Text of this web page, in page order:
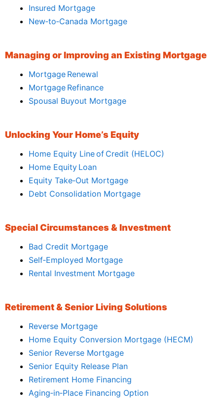
Insured Mortgage
New‑to‑Canada Mortgage
Managing or Improving an Existing Mortgage
Mortgage Renewal
Mortgage Refinance
Spousal Buyout Mortgage
Unlocking Your Home’s Equity
Home Equity Line of Credit (HELOC)
Home Equity Loan
Equity Take‑Out Mortgage
Debt Consolidation Mortgage
Special Circumstances & Investment
Bad Credit Mortgage
Self‑Employed Mortgage
Rental Investment Mortgage
Retirement & Senior Living Solutions
Reverse Mortgage
Home Equity Conversion Mortgage (HECM)
Senior Reverse Mortgage
Senior Equity Release Plan
Retirement Home Financing
Aging‑in‑Place Financing Option